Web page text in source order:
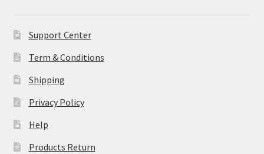
Support Center
Term & Conditions
Shipping
Privacy Policy
Help
Products Return